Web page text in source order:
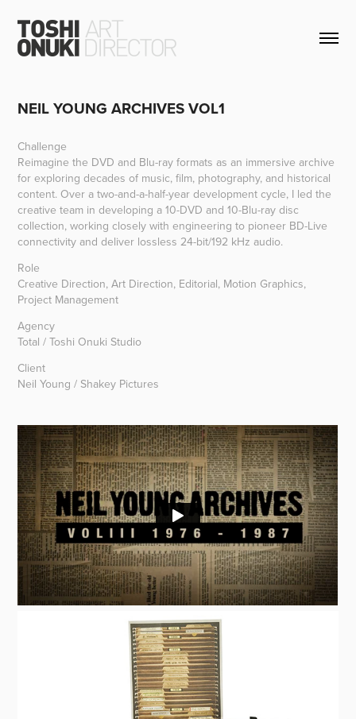
NEIL YOUNG ARCHIVES VOL1
Challenge
Reimagine the DVD and Blu-ray formats as an immersive archive
for exploring decades of music, film, photography, and historical
content. Over a two-and-a-half-year development cycle, I led the
creative team in developing a10-DVD and10-Blu-ray disc
collection, working closely with engineering to pioneer BD-Live
connectivity and deliver lossless 24-bit/192 kHz audio.
Role
Creative Direction, Art Direction, Editorial, Motion Graphics,
Project Management
Agency
Total / Toshi Onuki Studio
Client
Neil Young / Shakey Pictures